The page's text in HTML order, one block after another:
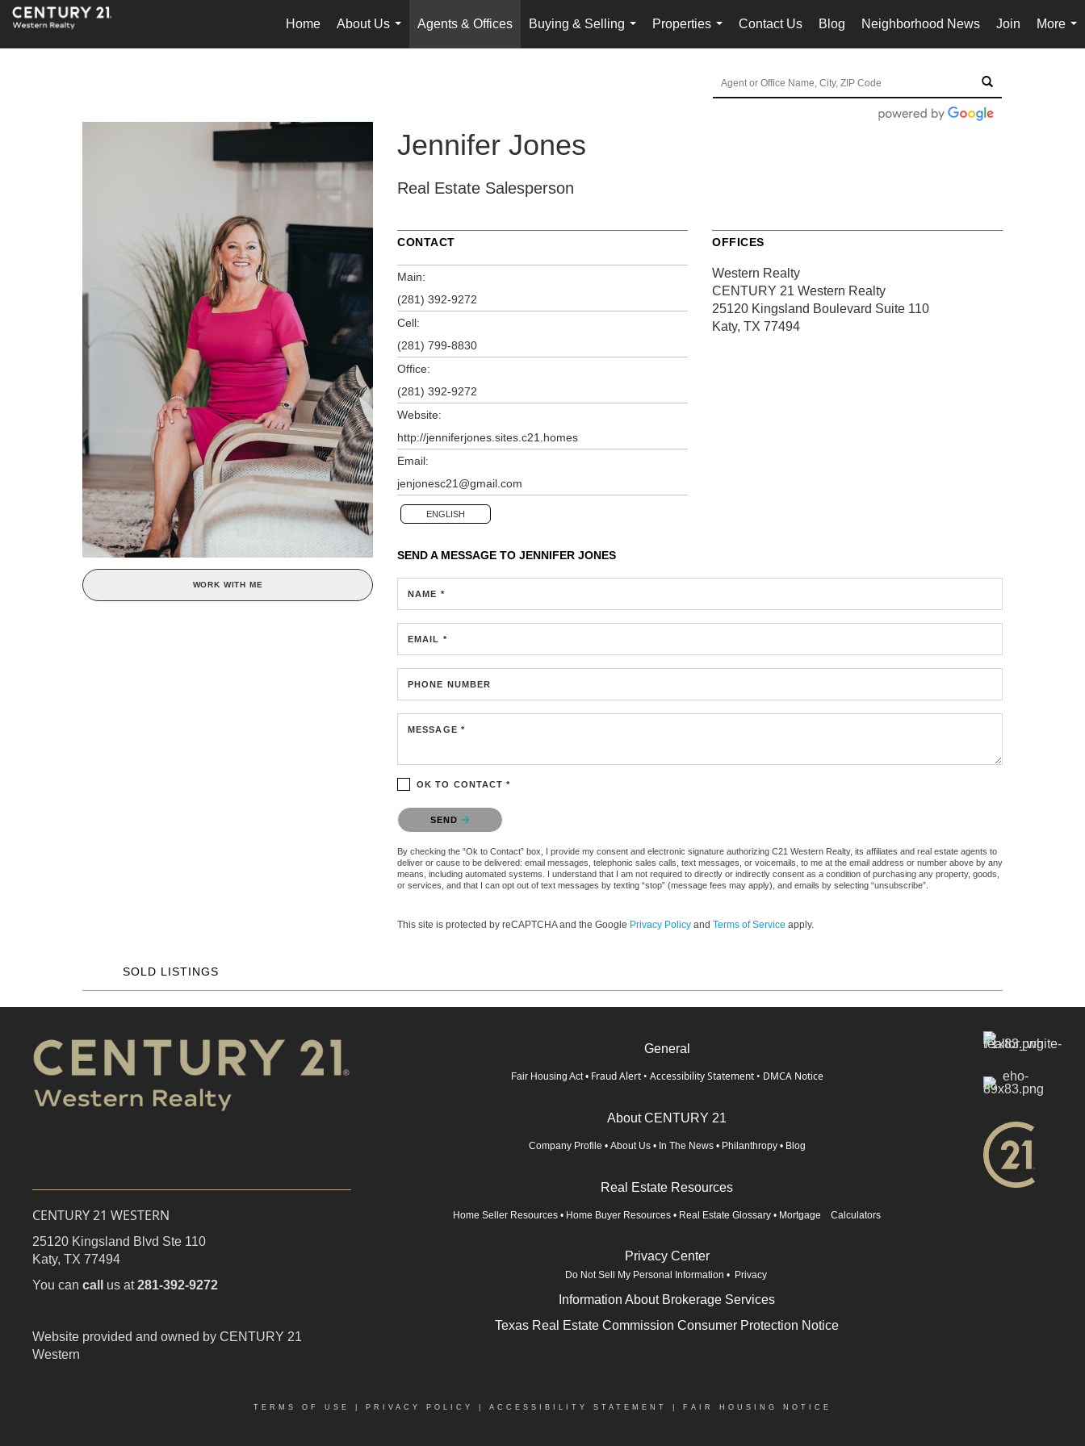
Home
About Us
...
Agents & Offices
Buying & Selling
...
Properties
...
Contact Us Blog Neighborhood News Join
More
...
WORK WITH ME
Jennifer Jones
Real Estate Salesperson
CONTACT
Main:
(281) 392-9272
Cell:
(281) 799-8830
Office:
(281) 392-9272
Website:
http://jenniferjones.sites.c21.homes
Email:
jenjonesc21@gmail.com
ENGLISH
OFFICES
Western Realty
CENTURY 21 Western Realty
25120 Kingsland Boulevard Suite 110
Katy, TX 77494
SEND A MESSAGE TO JENNIFER JONES
NAME *
EMAIL *
PHONE NUMBER
MESSAGE *
OK TO CONTACT *
Please confirm that you are not a robot.
SEND
By checking the “Ok to Contact” box, I provide my consent and electronic signature authorizing C21 Western Realty, its affiliates and real estate agents to
deliver or cause to be delivered: email messages, telephonic sales calls, text messages, or voicemails, to me at the email address or number above by any
means, including automated systems. I understand that I am not required to directly or indirectly consent as a condition of purchasing any property, goods,
or services, and that I can opt out of text messages by texting “stop” (message fees may apply), and emails by selecting “unsubscribe”.
This site is protected by reCAPTCHA and the Google Privacy Policy and Terms of Service apply.
SOLD LISTINGS
CENTURY 21 WESTERN
25120 Kingsland Blvd Ste 110
Katy, TX 77494
You can call us at281-392-9272
Website provided and owned by CENTURY 21
Western
General
Fair Housing Act • Fraud Alert • Accessibility Statement • DMCA Notice
About CENTURY 21
Company Profile • About Us • In The News • Philanthropy • Blog
Real Estate Resources
Home Seller Resources • Home Buyer Resources • Real Estate Glossary • Mortgage Calculators
Privacy Center
Do Not Sell My Personal Information • Privacy
Information About Brokerage Services
Texas Real Estate Commission Consumer Protection Notice
TERMS OF USE PRIVACY POLICY ACCESSIBILITY STATEMENT FAIR HOUSING NOTICE